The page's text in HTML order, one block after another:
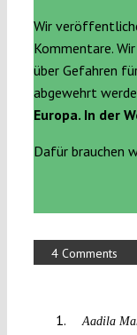
Wir
Kommentare.
über Gefahren
abgewehrt
Europa. In der
Dafür brauchen
4 Comments
Aadila